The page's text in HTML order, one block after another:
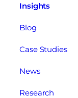
Insights
Blog
Case Studies
News
Research